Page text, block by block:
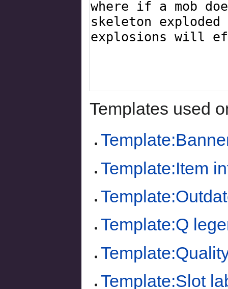
Templates used
Template:Item
Template:Q
Template:Slot